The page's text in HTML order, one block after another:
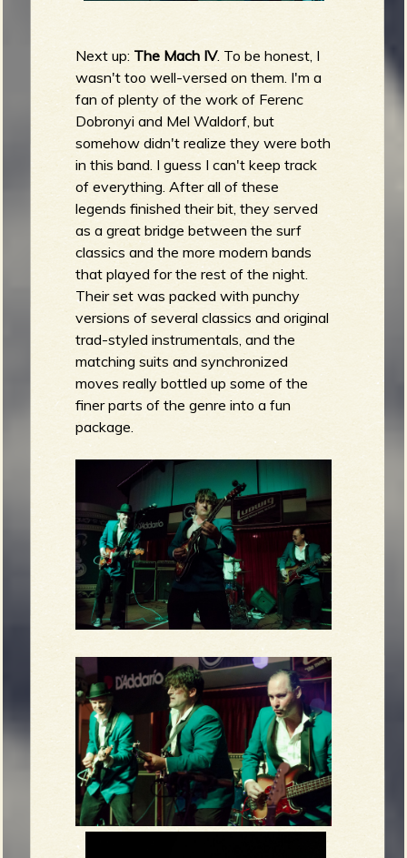
Next up: The Mach IV. To be honest, I
wasn't too well-versed on them. I'm a
fan of plenty of the work of Ferenc
Dobronyi and Mel Waldorf, but
somehow didn't realize they were both
in this band. I guess I can't keep track
of everything. After all of these
legends finished their bit, they served
as a great bridge between the surf
classics and the more modern bands
that played for the rest of the night.
Their set was packed with punchy
versions of several classics and original
trad-styled instrumentals, and the
matching suits and synchronized
moves really bottled up some of the
finer parts of the genre into a fun
package.